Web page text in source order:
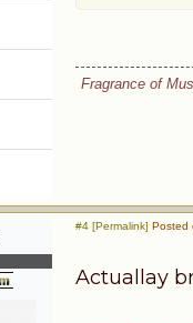
Fragrance of
#4 [Permalink] Posted
Actuallay